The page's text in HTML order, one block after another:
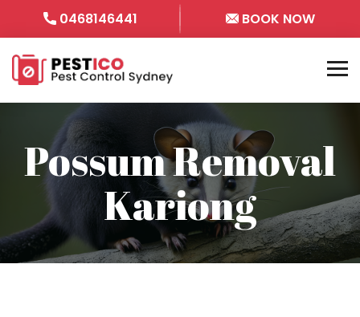
0468146441 BOOK NOW
Possum Removal
Kariong